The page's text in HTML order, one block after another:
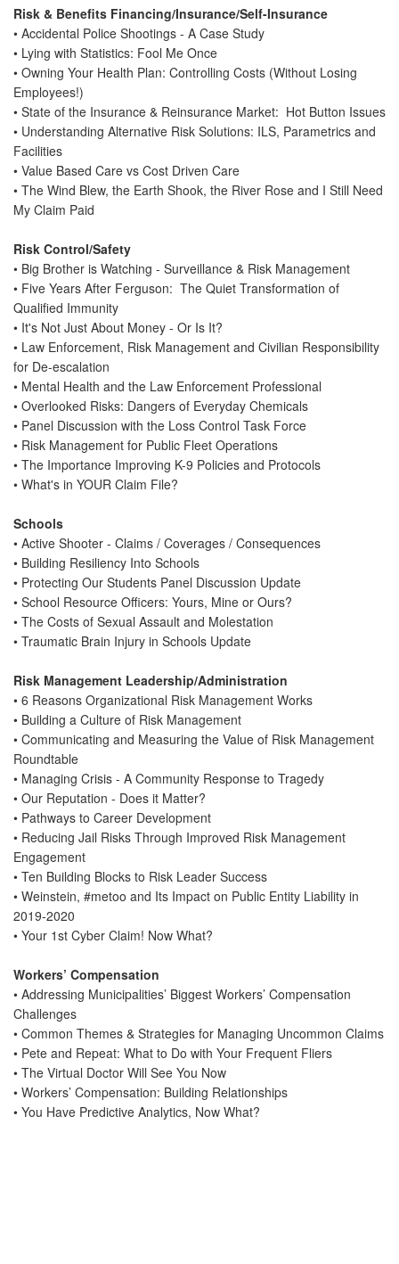
Risk & Benefits Financing/Insurance/Self-Insurance
• Accidental Police Shootings - A Case Study
• Lying with Statistics: Fool Me Once
• Owning Your Health Plan: Controlling Costs (Without Losing
Employees!)
• State of the Insurance & Reinsurance Market: Hot Button Issues
• Understanding Alternative Risk Solutions: ILS, Parametrics and
Facilities
• Value Based Care vs Cost Driven Care
• The Wind Blew, the Earth Shook, the River Rose and I Still Need
My Claim Paid
Risk Control/Safety
• Big Brother is Watching - Surveillance & Risk Management
• Five Years After Ferguson: The Quiet Transformation of
Qualified Immunity
• It's Not Just About Money - Or Is It?
• Law Enforcement, Risk Management and Civilian Responsibility
for De-escalation
• Mental Health and the Law Enforcement Professional
• Overlooked Risks: Dangers of Everyday Chemicals
• Panel Discussion with the Loss Control Task Force
• Risk Management for Public Fleet Operations
• The Importance Improving K-9 Policies and Protocols
• What's in YOUR Claim File?
Schools
• Active Shooter - Claims / Coverages / Consequences
• Building Resiliency Into Schools
• Protecting Our Students Panel Discussion Update
• School Resource Officers: Yours, Mine or Ours?
• The Costs of Sexual Assault and Molestation
• Traumatic Brain Injury in Schools Update
Risk Management Leadership/Administration
• 6 Reasons Organizational Risk Management Works
• Building a Culture of Risk Management
• Communicating and Measuring the Value of Risk Management
Roundtable
• Managing Crisis - A Community Response to Tragedy
• Our Reputation - Does it Matter?
• Pathways to Career Development
• Reducing Jail Risks Through Improved Risk Management
Engagement
• Ten Building Blocks to Risk Leader Success
• Weinstein, #metoo and Its Impact on Public Entity Liability in
2019-2020
• Your 1st Cyber Claim! Now What?
Workers’ Compensation
• Addressing Municipalities’ Biggest Workers’ Compensation
Challenges
• Common Themes & Strategies for Managing Uncommon Claims
• Pete and Repeat: What to Do with Your Frequent Fliers
• The Virtual Doctor Will See You Now
• Workers’ Compensation: Building Relationships
• You Have Predictive Analytics, Now What?